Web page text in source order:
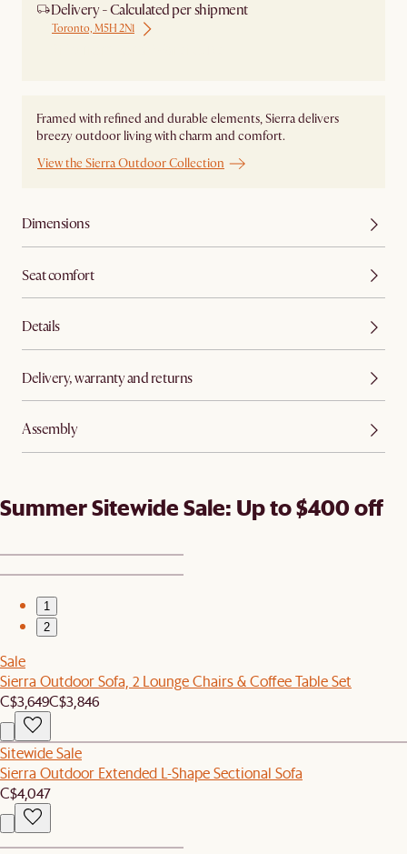
Delivery - Calculated per shipment
Toronto, M5H 2N1
Framed with refined and durable elements, Sierra delivers
breezy outdoor living with charm and comfort.
View the Sierra Outdoor Collection
Dimensions
Seat comfort
Details
Delivery, warranty and returns
Assembly
Summer Sitewide Sale: Up to $400 off
1
2
Sale
Sierra Outdoor Sofa, 2 Lounge Chairs & Coffee Table Set
C$3,649C$3,846
Sitewide Sale
Sierra Outdoor Extended L-Shape Sectional Sofa
C$4,047